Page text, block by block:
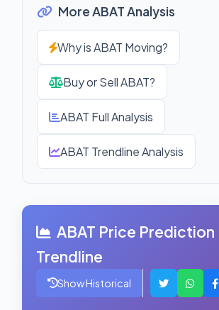
More ABAT Analysis
Why is ABAT Moving?
Buy or Sell ABAT?
ABAT Full Analysis
ABAT Trendline Analysis
ABAT Price Prediction
Trendline
Show Historical